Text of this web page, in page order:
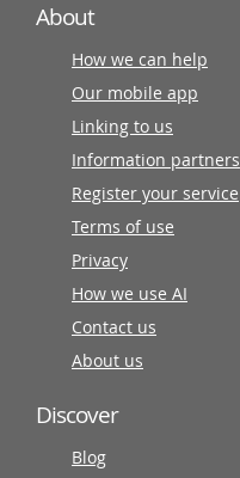
About
How we can help
Our mobile app
Linking to us
Information partners
Register your service
Terms of use
Privacy
How we use AI
Contact us
About us
Discover
Blog